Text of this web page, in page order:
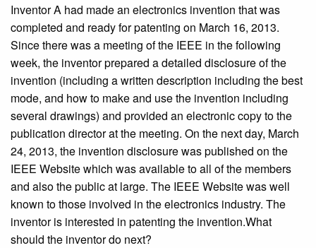
Inventor A had made an electronics invention that was
completed and ready for patenting on March 16, 2013.
Since there was a meeting of the IEEE in the following
week, the inventor prepared a detailed disclosure of the
invention (including a written description including the best
mode, and how to make and use the invention including
several drawings) and provided an electronic copy to the
publication director at the meeting. On the next day, March
24, 2013, the invention disclosure was published on the
IEEE Website which was available to all of the members
and also the public at large. The IEEE Website was well
known to those involved in the electronics industry. The
inventor is interested in patenting the invention.What
should the inventor do next?